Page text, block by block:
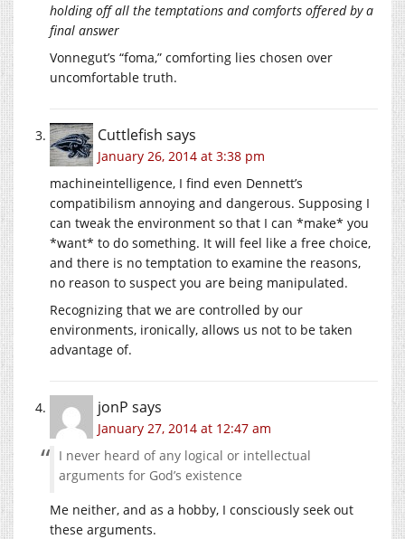
holding off all the temptations and comforts offered by a
final answer
Vonnegut’s “foma,” comforting lies chosen over
uncomfortable truth.
Cuttlefish says
January 26, 2014 at 3:38 pm
machineintelligence, I find even Dennett’s
compatibilism annoying and dangerous. Supposing I
can tweak the environment so that I can *make* you
*want* to do something. It will feel like a free choice,
and there is no temptation to examine the reasons,
no reason to suspect you are being manipulated.
Recognizing that we are controlled by our
environments, ironically, allows us not to be taken
advantage of.
jonP says
January 27, 2014 at 12:47 am
I never heard of any logical or intellectual
arguments for God’s existence
Me neither, and as a hobby, I consciously seek out
these arguments.